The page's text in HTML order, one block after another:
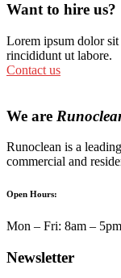
Want to hire us?
Lorem ipsum dolor sit
rincididunt ut labore.
Contact us
We are
Runoclean is a
commercial and
Open Hours:
Mon – Fri: 8am – 5pm
Newsletter